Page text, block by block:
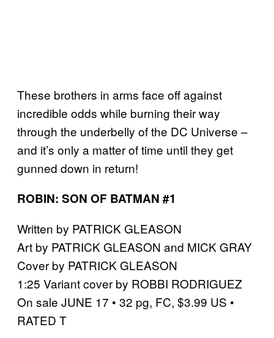
These brothers in arms face off against
incredible odds while burning their way
through the underbelly of the DC Universe –
and it’s only a matter of time until they get
gunned down in return!
ROBIN: SON OF BATMAN #1
Written by PATRICK GLEASON
Art by PATRICK GLEASON and MICK GRAY
Cover by PATRICK GLEASON
1:25 Variant cover by ROBBI RODRIGUEZ
On sale JUNE 17 • 32 pg, FC, $3.99 US •
RATED T